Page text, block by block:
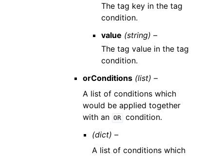
The tag key in the tag
condition.
value (string) –
The tag value in the tag
condition.
orConditions (list) –
A list of conditions which
would be applied together
with an OR condition.
(dict) –
A list of conditions which